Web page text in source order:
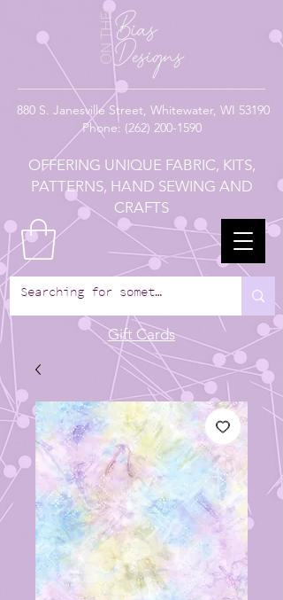
880 S. Janesville Street, Whitewater, WI 53190
Phone: (262) 200-1590
OFFERING UNIQUE FABRIC, KITS,
PATTERNS, HAND SEWING AND
CRAFTS
Gift Cards